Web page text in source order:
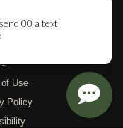
Use
Policy